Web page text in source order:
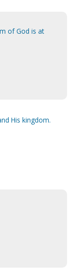
of God is at
His kingdom.